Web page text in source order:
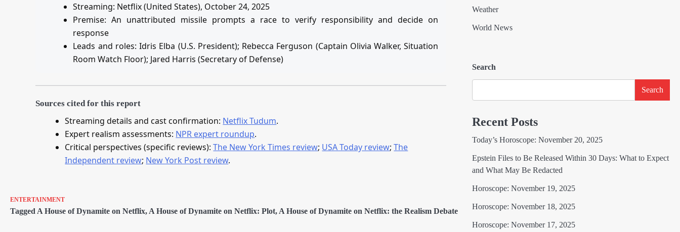
Streaming: Netflix (United States), October 24, 2025
Premise: An unattributed missile prompts a race to verify responsibility and decide on
response
Leads and roles: Idris Elba (U.S. President); Rebecca Ferguson (Captain Olivia Walker, Situation
Room Watch Floor); Jared Harris (Secretary of Defense)
Sources cited for this report
Streaming details and cast confirmation: Netflix Tudum.
Expert realism assessments: NPR expert roundup.
Critical perspectives (specific reviews):The New York Times review; USA Today review;The
Independent review; New York Post review.
ENTERTAINMENT
TaggedA House of Dynamite on Netflix,A House of Dynamite on Netflix: Plot,A House of Dynamite on Netflix: the Realism Debate
Weather
World News
Search
Search
Recent Posts
Today’s Horoscope: November 20, 2025
Epstein Files to Be Released Within 30 Days: What to Expect
and What May Be Redacted
Horoscope: November 19, 2025
Horoscope: November 18, 2025
Horoscope: November 17, 2025